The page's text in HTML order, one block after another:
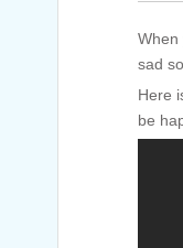
When
sad
Here
be